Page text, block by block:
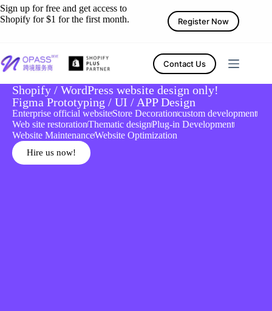
Sign up for free and get access to
Shopify for $1 for the first month.
Register Now
Contact Us
Shopify / WordPress website design only!
Figma Prototyping / UI / APP Design
Enterprise official websiteStore Decorationcustom development
Web site restorationThematic designPlug-in Development
Website MaintenanceWebsite Optimization
Hire us now!